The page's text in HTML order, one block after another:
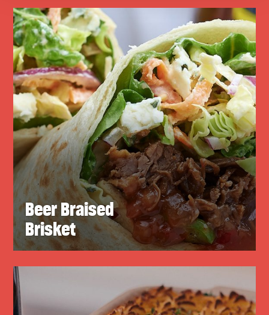
Beer Braised
Brisket